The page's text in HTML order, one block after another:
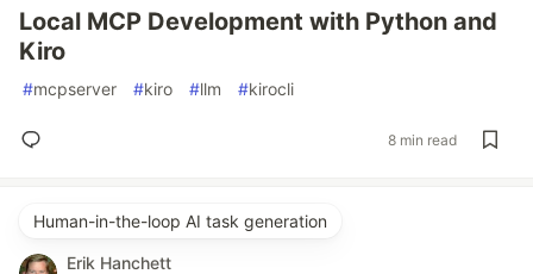
Local MCP Development with Python and
Kiro
#mcpserver #kiro #llm #kirocli
8 min read
Human-in-the-loop AI task generation
Erik Hanchett